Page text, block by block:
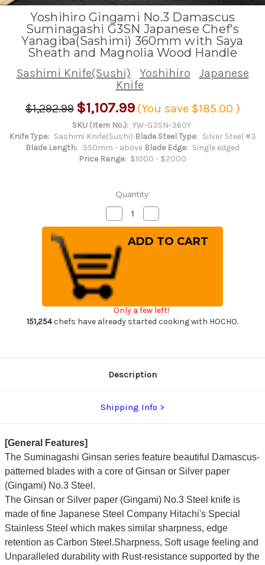
Yoshihiro Gingami No.3 Damascus
Suminagashi G3SN Japanese Chef's
Yanagiba(Sashimi) 360mm with Saya
Sheath and Magnolia Wood Handle
Sashimi Knife(Sushi) Yoshihiro
Japanese
Knife
$1,292.99 $1,107.99 (You save $185.00 )
SKU (Item No.): YW-G3SN-360Y
Knife Type: Sashimi Knife(Sushi) Blade Steel Type: Silver Steel #3
Blade Length: 350mm - above Blade Edge: Single edged
Price Range: $1000 - $2000
Quantity:
Decrease
Quantity
of
Yoshihiro
Gingami
No.3
Damascus
Suminagashi
G3SN
Japanese
Chef's
Yanagiba(Sashimi)
360mm
with
Saya
Wood
Handle
Quantity
of
Yoshihiro
Gingami
Yanagiba(Sashimi)
360mm
with
Wood
Handle
Only a few left!
151,254chefs have already started cooking with HOCHO.
Description
Shipping Info
[General Features]
The Suminagashi Ginsan series feature beautiful Damascus-
patterned blades with a core of Ginsan or Silver paper
(Gingami) No.3 Steel.
The Ginsan or Silver paper (Gingami) No.3 Steel knife is
made of fine Japanese Steel Company Hitachi's Special
Stainless Steel which makes similar sharpness, edge
retention as Carbon Steel.Sharpness, Soft usage feeling and
Unparalleled durability with Rust-resistance supported by the